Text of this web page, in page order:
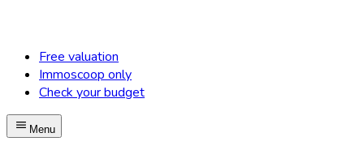
Free valuation
Immoscoop only
Check your budget
Menu